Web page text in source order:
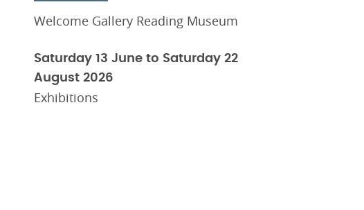
Welcome Gallery Reading Museum
Saturday 13 June to Saturday 22
August 2026
Exhibitions